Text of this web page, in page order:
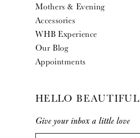
Mothers & Evening
Accessories
WHB Experience
Our Blog
Appointments
HELLO BEAUTIFUL
Give your inbox a little love